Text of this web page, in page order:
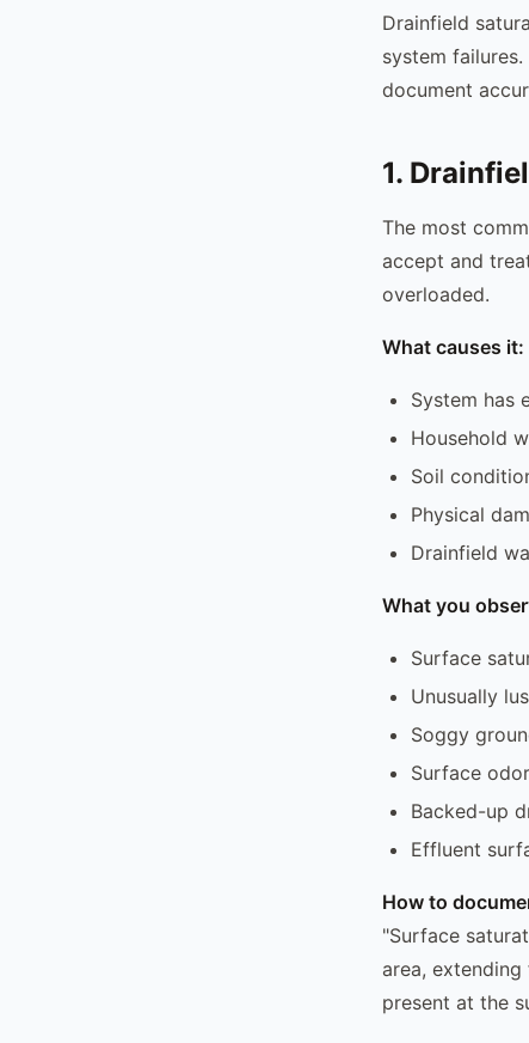
Drainfield
system
document
1.
The most
accept and
overloaded.
What causes it:
System has
Household
Soil
Physical
Drainfield
What you
Surface
Unusually
Soggy
Surface
Backed-up
Effluent
How to
"Surface
area,
present at the